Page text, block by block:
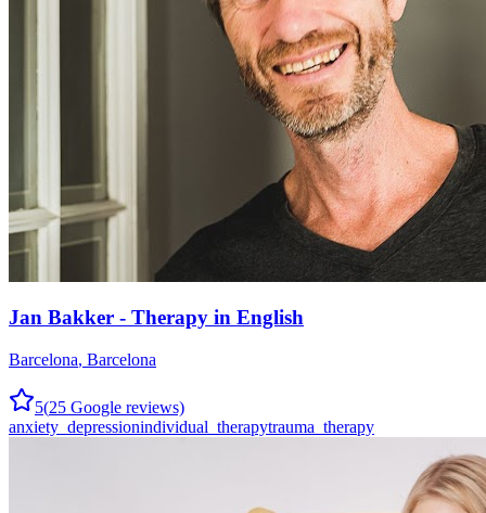
Jan Bakker - Therapy in English
Barcelona, Barcelona
5(25 Google reviews)
anxiety_depressionindividual_therapytrauma_therapy